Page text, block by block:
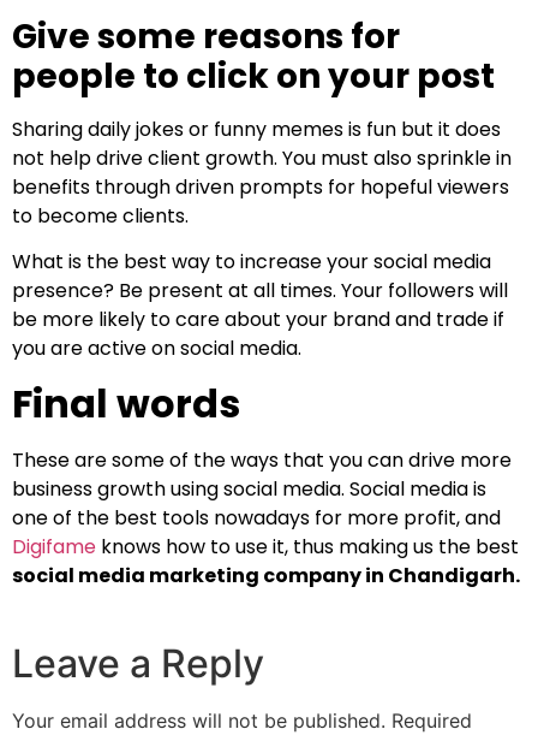
Give some reasons for
people to click on your post
Sharing daily jokes or funny memes is fun but it does
not help drive client growth. You must also sprinkle in
benefits through driven prompts for hopeful viewers
to become clients.
What is the best way to increase your social media
presence? Be present at all times. Your followers will
be more likely to care about your brand and trade if
you are active on social media.
Final words
These are some of the ways that you can drive more
business growth using social media. Social media is
one of the best tools nowadays for more profit, and
Digifame knows how to use it, thus making us the best
social media marketing company in Chandigarh.
Leave a Reply
Your email address will not be published. Required